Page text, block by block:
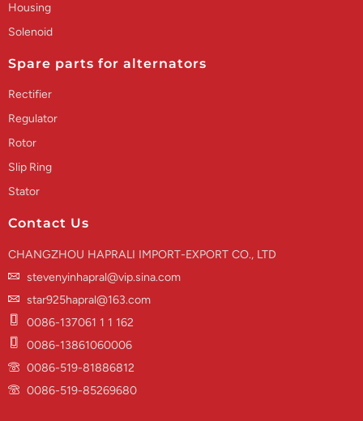
Housing
Solenoid
Spare parts for alternators
Rectifier
Regulator
Rotor
Slip Ring
Stator
Contact Us
CHANGZHOU HAPRALI IMPORT-EXPORT CO., LTD
stevenyinhapral@vip.sina.com
star925hapral@163.com
0086-137061 1 1 162
0086-13861060006
0086-519-81886812
0086-519-85269680